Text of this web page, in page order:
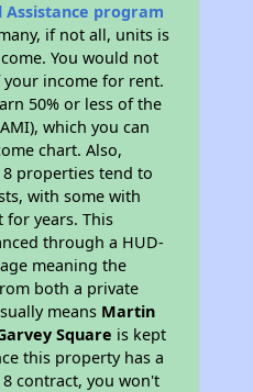
Assistance program
if not all, units is
You would not
your income for rent.
50% or less of the
which you can
chart. Also,
properties tend to
with some with
years. This
through a HUD-
meaning the
both a private
means Martin
Square is kept
this property has a
contract, you won't